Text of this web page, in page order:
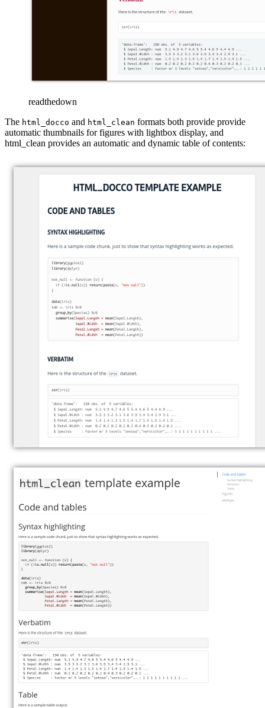
readthedown
The html_docco and html_clean formats both provide provide
automatic thumbnails for figures with lightbox display, and
html_clean provides an automatic and dynamic table of contents: